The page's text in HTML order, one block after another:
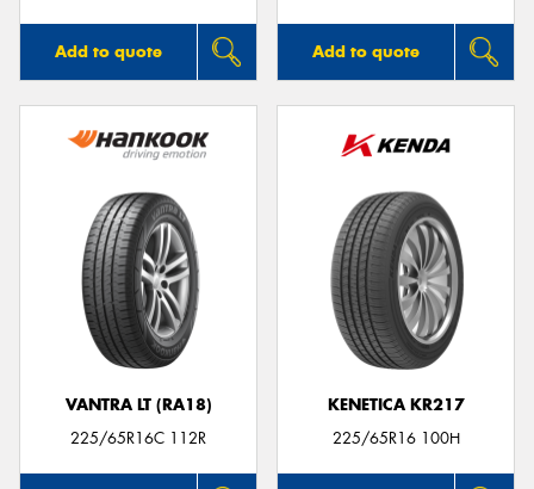
Add to quote Add to quote
VANTRA LT (RA18)
225/65R16C 112R
KENETICA KR217
225/65R16 100H